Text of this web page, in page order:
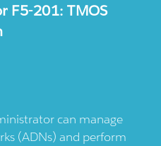
F5-201: TMOS
can manage
(ADNs) and perform